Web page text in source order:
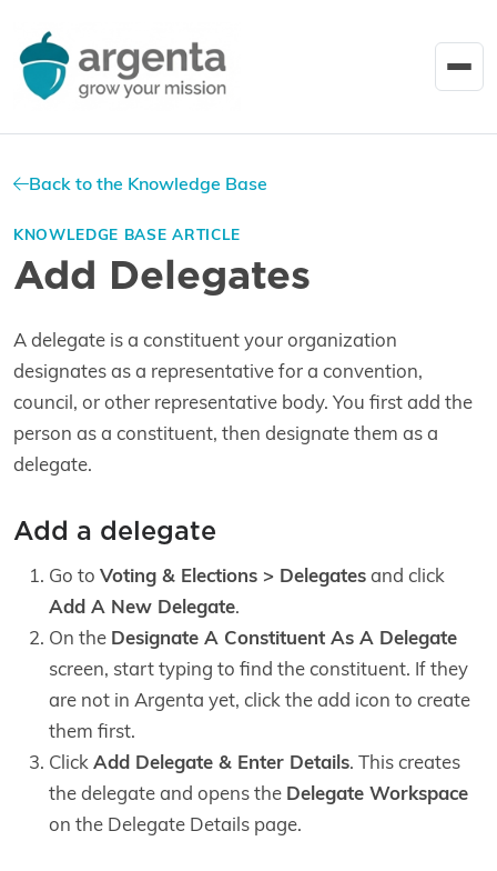
Back to the Knowledge Base
KNOWLEDGE BASE ARTICLE
Add Delegates
A delegate is a constituent your organization
designates as a representative for a convention,
council, or other representative body. You first add the
person as a constituent, then designate them as a
delegate.
Add a delegate
Go to Voting & Elections > Delegatesand click
Add A New Delegate.
On the Designate A Constituent As A Delegate
screen, start typing to find the constituent. If they
are not in Argenta yet, click the add icon to create
them first.
ClickAdd Delegate & Enter Details. This creates
the delegate and opens the Delegate Workspace
on the Delegate Details page.